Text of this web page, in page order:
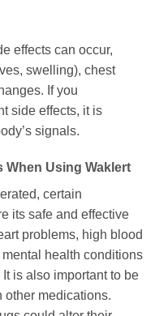
effects can occur,
swelling), chest
If you
side effects, it is
signals.
When Using Waklert
certain
its safe and effective
problems, high blood
health conditions
is also important to be
other medications.